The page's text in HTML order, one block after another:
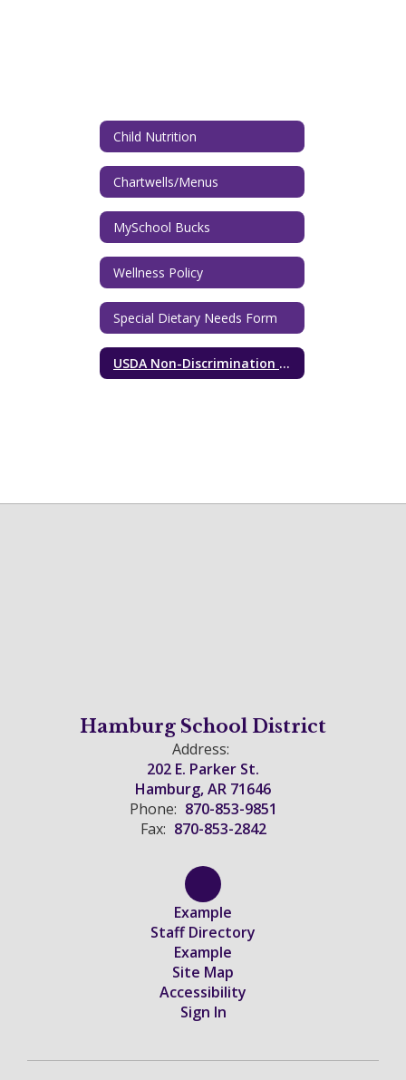
Child Nutrition
Chartwells/Menus
MySchool Bucks
Wellness Policy
Special Dietary Needs Form
USDA Non-Discrimination Statement
Hamburg School District
Address:
202 E. Parker St.
Hamburg, AR 71646
Phone: 870-853-9851
Fax: 870-853-2842
Example
Staff Directory
Example
Site Map
Accessibility
Sign In